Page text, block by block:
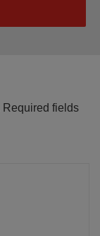
Required fields